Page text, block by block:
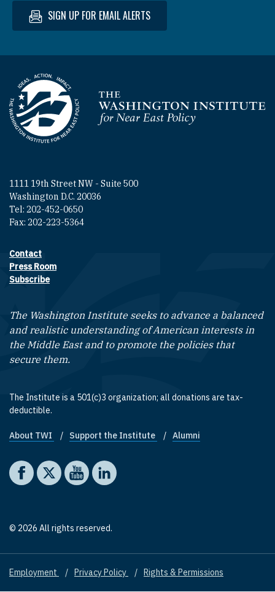
SIGN UP FOR EMAIL ALERTS
Homepage
1111 19th Street NW - Suite 500
Washington D.C. 20036
Tel: 202-452-0650
Fax: 202-223-5364
Footer contact links
Contact
Press Room
Subscribe
The Washington Institute seeks to advance a balanced
and realistic understanding of American interests in
the Middle East and to promote the policies that
secure them.
The Institute is a 501(c)3 organization; all donations are tax-
deductible.
Footer quick links
About TWI Support the Institute Alumni
Social media
The Washington Institute on Facebook
The Washington Institute on X
The Washington Institute on YouTube
The Washington Institute on LinkedIn
© 2026 All rights reserved.
Footer
Employment Privacy Policy Rights & Permissions